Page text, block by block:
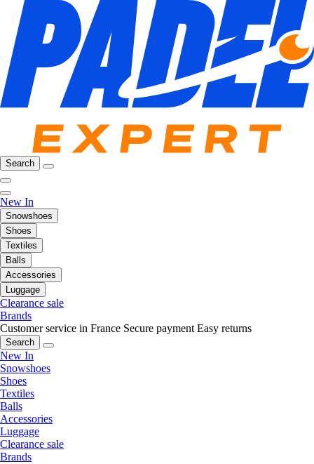
Search
New In
Snowshoes
Shoes
Textiles
Balls
Accessories
Luggage
Clearance sale
Brands
Customer service in France Secure payment Easy returns
Search
New In
Snowshoes
Shoes
Textiles
Balls
Accessories
Luggage
Clearance sale
Brands